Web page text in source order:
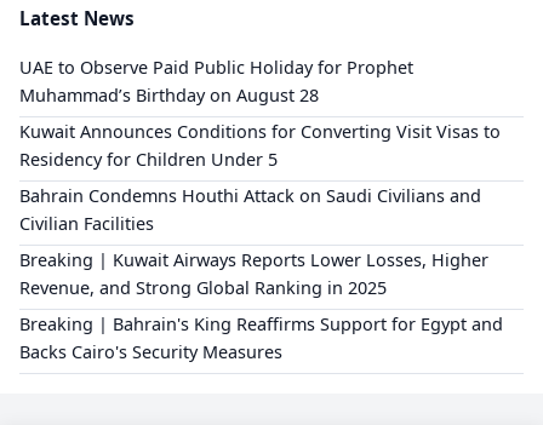
Latest News
UAE to Observe Paid Public Holiday for Prophet
Muhammad’s Birthday on August 28
Kuwait Announces Conditions for Converting Visit Visas to
Residency for Children Under 5
Bahrain Condemns Houthi Attack on Saudi Civilians and
Civilian Facilities
Breaking | Kuwait Airways Reports Lower Losses, Higher
Revenue, and Strong Global Ranking in 2025
Breaking | Bahrain's King Reaffirms Support for Egypt and
Backs Cairo's Security Measures